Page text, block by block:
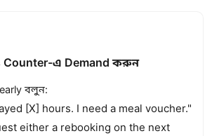
Counter-এ Demand করুন
বলুন:
[X] hours. I need a meal voucher."
either a rebooking on the next